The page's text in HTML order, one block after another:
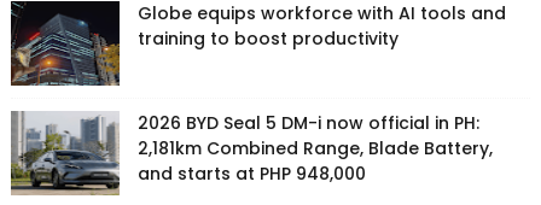
Globe equips workforce with AI tools and
training to boost productivity
2026 BYD Seal 5 DM-i now official in PH:
2,181km Combined Range, Blade Battery,
and starts at PHP 948,000